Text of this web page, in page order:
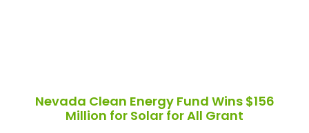
Nevada Clean Energy Fund Wins $156
Million for Solar for All Grant